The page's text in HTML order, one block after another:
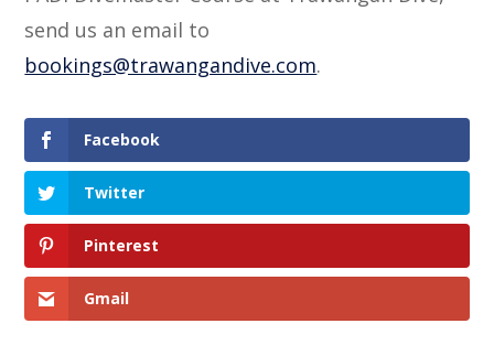
send us an email to
bookings@trawangandive.com.
Facebook
Twitter
Pinterest
Gmail